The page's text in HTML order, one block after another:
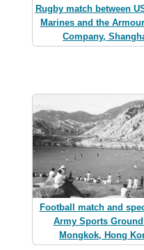
Rugby match between
Marines and the
Company,
Football match and
Army Sports Ground
Mongkok, Hong